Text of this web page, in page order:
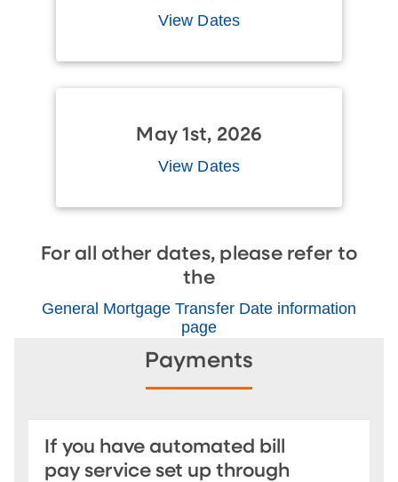
View Dates
May 1st, 2026
View Dates
For all other dates, please refer to
the
General Mortgage Transfer Date information
page
Payments
If you have automated bill
pay service set up through